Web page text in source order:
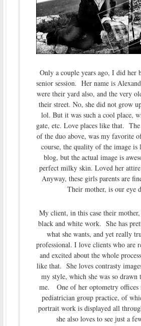
Only a couple years ago, I did her
senior session. Her name is
were their yard also, and the very
their street. No, she did not grow
lol. But it was such a cool place,
gate, etc. Love places like that.
of the duo above, was my favorite
course, the quality of the image is
blog, but the actual image is
perfect milky skin. Loved her
Anyway, these girls parents are
Their mother, is our eye
My client, in this case their
black and white work. She has
what she wants, and yet really
professional. I love clients who are
and excited about the whole
like that. She loves contrasty
my style, which she was so drawn
me. One of her optometry offices
pediatrician group practice, of
portrait work is displayed all
she also loves to see just a